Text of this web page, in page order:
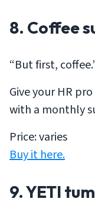
8. Coffee
“But first,
Give your HR
with a monthly
Price: varies
Buy it here.
9. YETI